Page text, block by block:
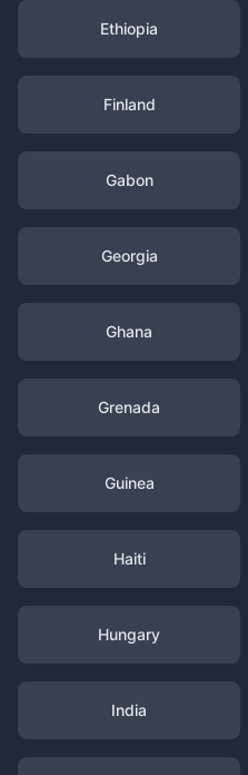
Ethiopia
Finland
Gabon
Georgia
Ghana
Grenada
Guinea
Haiti
Hungary
India